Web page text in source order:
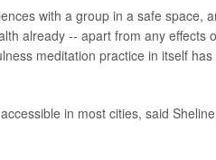
with a group in a safe space,
already -- apart from any effects
meditation practice in itself
in most cities, said